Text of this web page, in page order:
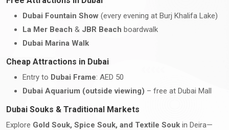
Dubai Fountain Show (every evening at Burj Khalifa Lake)
La Mer Beach & JBR Beach boardwalk
Dubai Marina Walk
Cheap Attractions in Dubai
Entry to Dubai Frame: AED 50
Dubai Aquarium (outside viewing) – free at Dubai Mall
Dubai Souks & Traditional Markets
Explore Gold Souk, Spice Souk, and Textile Souk in Deira—